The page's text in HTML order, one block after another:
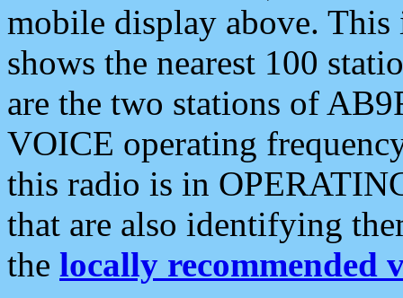
mobile display above.
shows the nearest 100
are the two stations of
VOICE operating
this radio is in
that are also identifying
the locally recommended